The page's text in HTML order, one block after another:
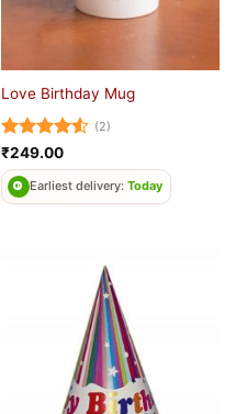
Love Birthday Mug
Rated4.5
out of 5
(2)
₹249.00
Earliest delivery: Today